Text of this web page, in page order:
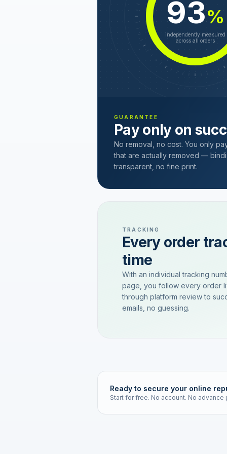
93%
independently measured
across all orders
GUARANTEE
Pay only on
No removal, no cost. You only
that are actually removed —
transparent, no fine print.
TRACKING
Every order
time
With an individual tracking
page, you follow every order
through platform review to
emails, no guessing.
Ready to secure your online
Start for free. No account. No advance